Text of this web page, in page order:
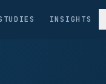
INSIGHTS